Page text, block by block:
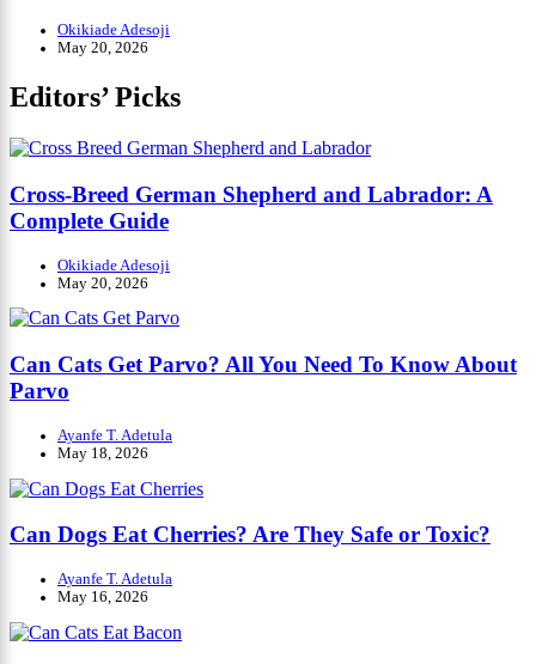
Okikiade Adesoji
May 20, 2026
Editors’ Picks
Cross-Breed German Shepherd and Labrador: A
Complete Guide
Okikiade Adesoji
May 20, 2026
Can Cats Get Parvo? All You Need To Know About
Parvo
Ayanfe T. Adetula
May 18, 2026
Can Dogs Eat Cherries? Are They Safe or Toxic?
Ayanfe T. Adetula
May 16, 2026